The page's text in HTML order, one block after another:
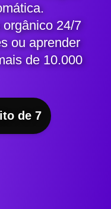
24/7
ou aprender
de 10.000
de 7